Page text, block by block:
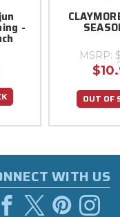
-
MSRP:
OUT OF
WITH US